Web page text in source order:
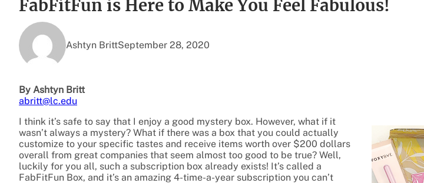
FabFitFun is Here to Make You Feel Fabulous!
Ashtyn BrittSeptember 28, 2020
By Ashtyn Britt
abritt@lc.edu
I think it’s safe to say that I enjoy a good mystery box. However, what if it
wasn’t always a mystery? What if there was a box that you could actually
customize to your specific tastes and receive items worth over $200 dollars
overall from great companies that seem almost too good to be true? Well,
luckily for you all, such a subscription box already exists! It’s called a
FabFitFun Box, and it’s an amazing 4-time-a-year subscription you can’t